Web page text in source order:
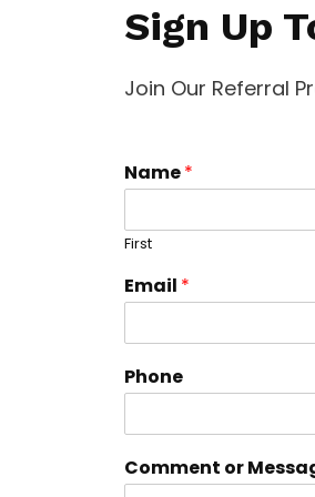
Sign Up
Join Our Referral
Name*
First
Email *
Phone
Comment or